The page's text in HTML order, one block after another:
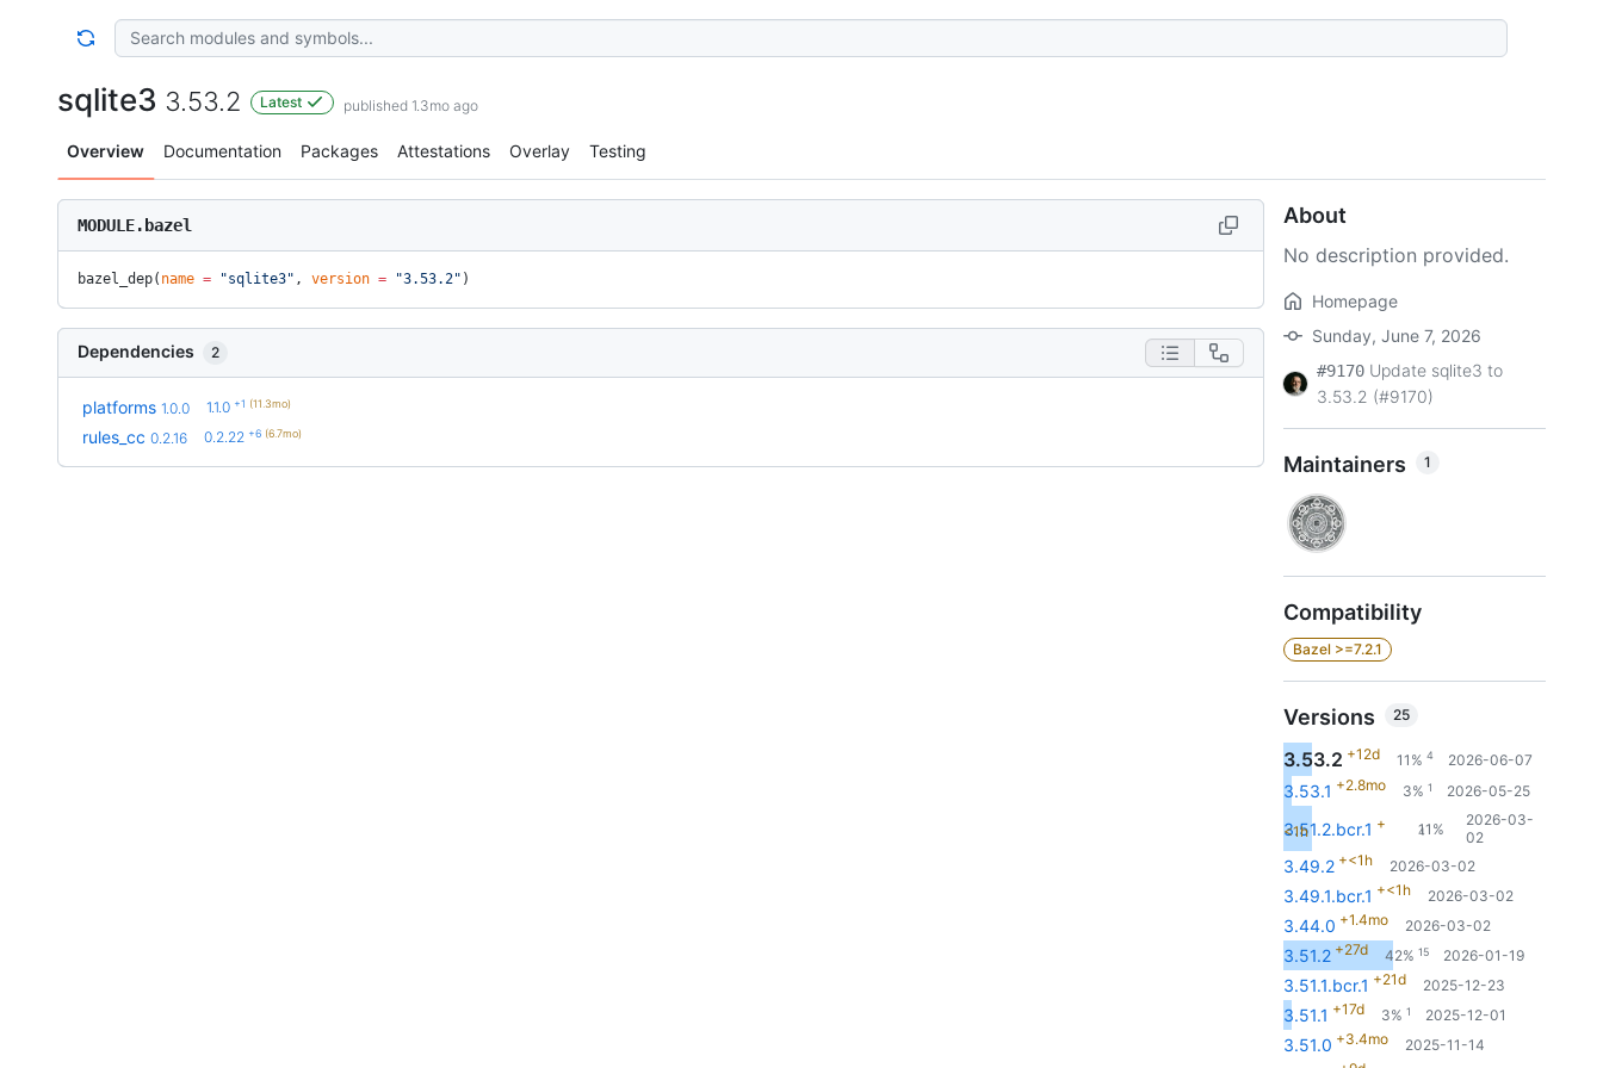
sqlite3 3.53.2 Latest published 1.3mo ago
Overview Documentation Packages Attestations Overlay Testing
MODULE.bazel
bazel_dep( name = "sqlite3" , version = "3.53.2" )
Dependencies 2
platforms 1.0.0 1.1.0 +1 (11.3mo)
rules_cc 0.2.16 0.2.22 +6 (6.7mo)
About
No description provided.
Homepage
Sunday, June 7, 2026
#9170 Update sqlite3 to
3.53.2 (#9170)
Maintainers 1
Compatibility
Bazel >=7.2.1
Versions 25
3.53.2 +12d 11% 4 2026-06-07
3.53.1 +2.8mo 3% 1 2026-05-25
3.51.2.bcr.1 +
<1h 11%
4
2026-03-
02
3.49.2 +<1h 2026-03-02
3.49.1.bcr.1 +<1h 2026-03-02
3.44.0 +1.4mo 2026-03-02
3.51.2 +27d 42% 15 2026-01-19
3.51.1.bcr.1 +21d 2025-12-23
3.51.1 +17d 3% 1 2025-12-01
3.51.0 +3.4mo 2025-11-14